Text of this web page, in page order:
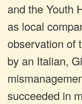
and the Youth
as local
observation of
by an Italian,
succeeded in